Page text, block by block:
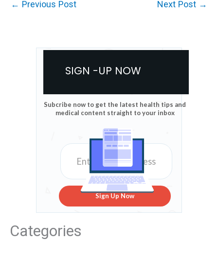
← Previous Post Next Post →
SIGN -UP NOW
Subcribe now to get the latest health tips and
medical content straight to your inbox
Sign Up Now
Categories